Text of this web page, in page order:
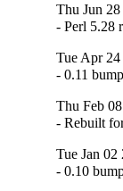
Thu Jun
- Perl 5.28
Tue Apr 24
- 0.11 bump
Thu Feb
- Rebuilt
Tue Jan
- 0.10